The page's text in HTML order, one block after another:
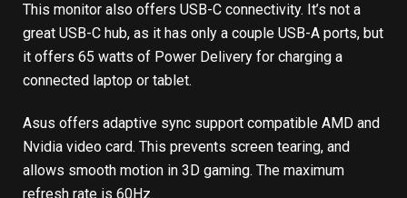
This monitor also offers USB-C connectivity. It’s not a
great USB-C hub, as it has only a couple USB-A ports, but
it offers 65 watts of Power Delivery for charging a
connected laptop or tablet.
Asus offers adaptive sync support compatible AMD and
Nvidia video card. This prevents screen tearing, and
allows smooth motion in 3D gaming. The maximum
refresh rate is 60Hz.